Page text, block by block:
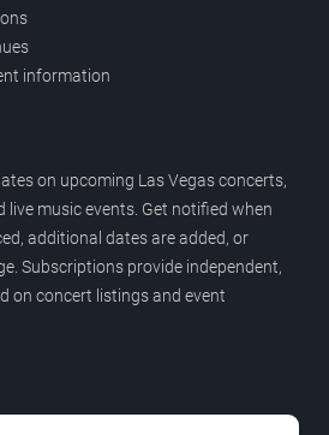
information
on upcoming Las Vegas concerts,
live music events. Get notified when
additional dates are added, or
Subscriptions provide independent,
on concert listings and event